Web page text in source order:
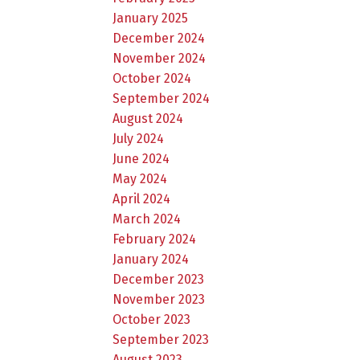
January 2025
December 2024
November 2024
October 2024
September 2024
August 2024
July 2024
June 2024
May 2024
April 2024
March 2024
February 2024
January 2024
December 2023
November 2023
October 2023
September 2023